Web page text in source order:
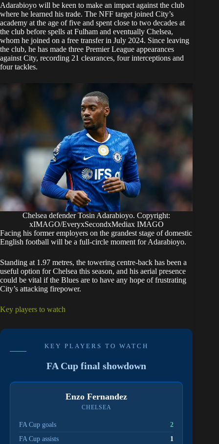
Adarabioyo will be keen to make an impact against the club
where he learned his trade. The NFF target joined City’s
academy at the age of five and spent close to two decades at
the club before spells at Fulham and eventually Chelsea,
whom he joined on a free transfer in July 2024. Since leaving
the club, he has made three Premier League appearances
against City, recording 21 clearances, four interceptions and
four tackles.
Chelsea defender Tosin Adarabioyo. Copyright:
xIMAGO/EveryxSecondxMediax IMAGO
Facing his former employers on the grandest stage of domestic
English football will be a full-circle moment for Adarabioyo.
Standing at 1.97 metres, the towering centre-back has been a
useful option for Chelsea this season, and his aerial presence
could be vital if the Blues are to have any hope of frustrating
City’s attacking firepower.
Key players to watch
KEY PLAYERS TO WATCH
FA Cup final showdown
Enzo Fernandez
CHELSEA
FA Cup goals
2
FA Cup assists
1